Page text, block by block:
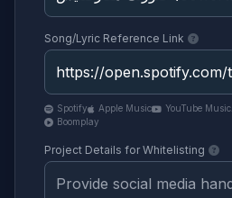
Song/Lyric Reference Link
Spotify Apple Music YouTube Music
Boomplay
Project Details for Whitelisting